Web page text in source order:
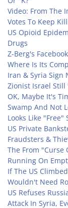
Video: From The
Votes To Keep
US Opioid
Drugs
Z-Berg's
Where Is Its
Iran & Syria Sign
Zionist Israel Still
OK, Maybe It's
Swamp And Not
Looks Like "Free"
US Private
Fraudsters &
The From "Curse
Running On
If The US
Wouldn't Need
US Refuses
Attack In Syria,